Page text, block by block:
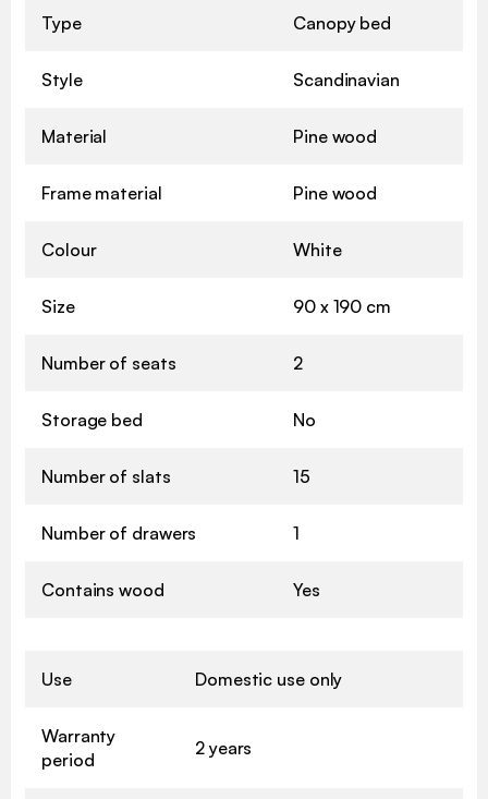
Type Canopy bed
Style Scandinavian
Material Pine wood
Frame material Pine wood
Colour White
Size 90 x 190 cm
Number of seats 2
Storage bed No
Number of slats 15
Number of drawers 1
Contains wood Yes
Use Domestic use only
Warranty
period
2 years